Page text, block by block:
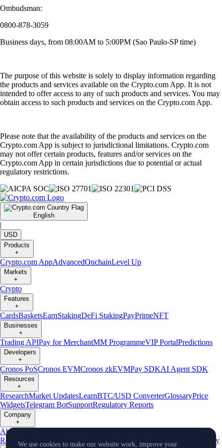
Ombudsman:
0800-878-3059
Business days, from 08:00AM to 5:00PM (Sao Paulo-SP time)
The purpose of this website is solely to display information regarding
the products and services available on the Crypto.com App. It is not
intended to offer access to any of such products and services. You may
obtain access to such products and services on the Crypto.com App.
Please note that the availability of the products and services on the
Crypto.com App is subject to jurisdictional limitations. Crypto.com
may not offer certain products, features and/or services on the
Crypto.com App in certain jurisdictions due to potential or actual
regulatory restrictions.
English
|
USD
Products
+
Crypto.com AppAdvancedOnchainLevel Up
Markets
+
Crypto
Features
+
CardsBasketsEarnStakingDeFi StakingPayPrimeNFT
Businesses
+
Trading APIPay for MerchantMM ProgrammeVIP PortalPredictions
Developers
+
Cronos PoSCronos EVMCronos zkEVMPay SDKAI Agent SDK
Resources
+
ResearchMarket UpdatesLearnBTC/USD ConverterGlossaryPrice
WidgetsTelegram BotSupportRegulatory Reports
Company
+
About Us
Reserves
AffiliateLicenses & Registrations Listing Verify
We use cookies to make our website work, improve your